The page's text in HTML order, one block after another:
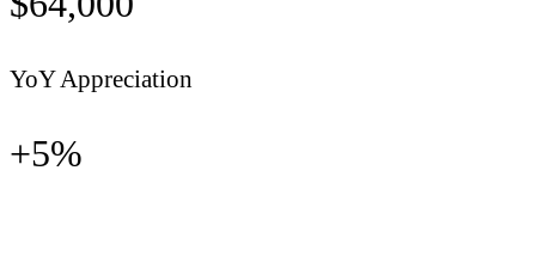
YoY Appreciation
+5%